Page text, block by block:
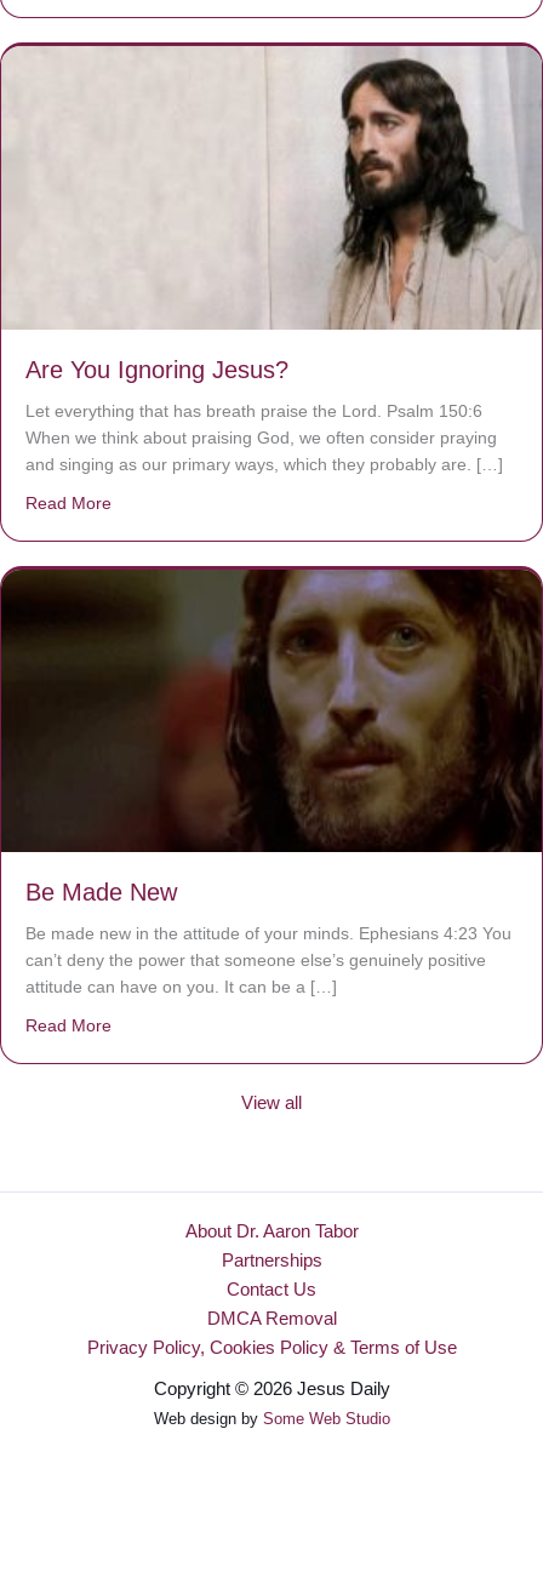
Are You Ignoring Jesus?
Let everything that has breath praise the Lord. Psalm 150:6
When we think about praising God, we often consider praying
and singing as our primary ways, which they probably are. […]
Read More
Be Made New
Be made new in the attitude of your minds. Ephesians 4:23 You
can’t deny the power that someone else’s genuinely positive
attitude can have on you. It can be a […]
Read More
View all
About Dr. Aaron Tabor
Partnerships
Contact Us
DMCA Removal
Privacy Policy, Cookies Policy & Terms of Use
Copyright © 2026 Jesus Daily
Web design by Some Web Studio